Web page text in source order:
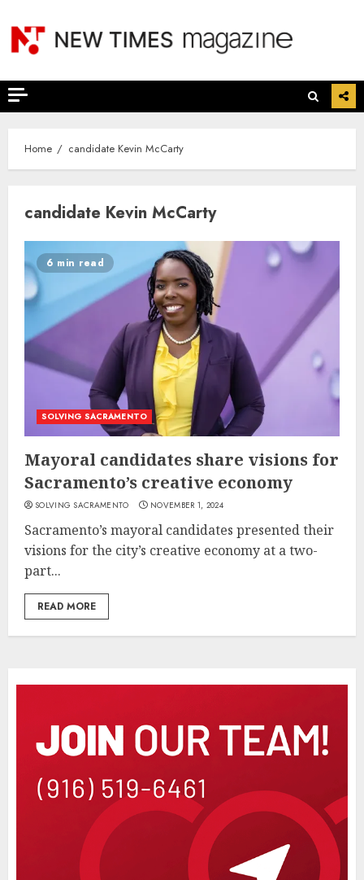
content
Home candidate Kevin McCarty
candidate Kevin McCarty
6 min read
SOLVING SACRAMENTO
Mayoral candidates share visions for
Sacramento’s creative economy
SOLVING SACRAMENTO NOVEMBER 1, 2024
Sacramento’s mayoral candidates presented their
visions for the city’s creative economy at a two-
part...
READ MORE